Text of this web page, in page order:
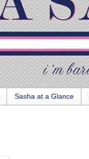
Sasha at a Glance